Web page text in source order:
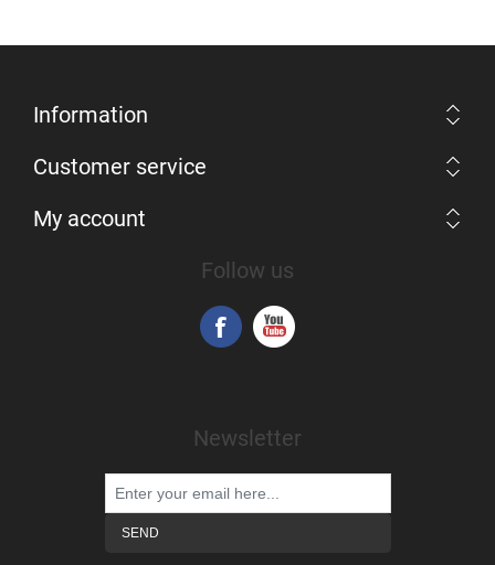
Information
Customer service
My account
Follow us
Newsletter